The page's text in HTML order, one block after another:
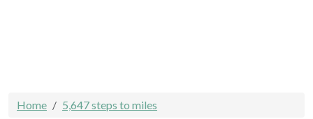
Home 5,647 steps to miles